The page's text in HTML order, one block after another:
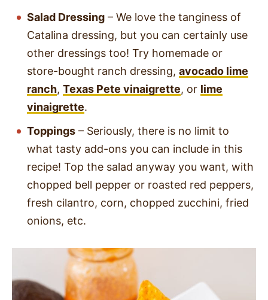
Salad Dressing – We love the tanginess of
Catalina dressing, but you can certainly use
other dressings too! Try homemade or
store-bought ranch dressing, avocado lime
ranch, Texas Pete vinaigrette, or lime
vinaigrette.
Toppings – Seriously, there is no limit to
what tasty add-ons you can include in this
recipe! Top the salad anyway you want, with
chopped bell pepper or roasted red peppers,
fresh cilantro, corn, chopped zucchini, fried
onions, etc.